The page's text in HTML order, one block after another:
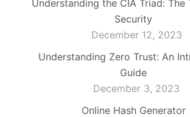
Understanding the CIA Triad: The
Security
December 12, 2023
Understanding Zero Trust: An
Guide
December 3, 2023
Online Hash Generator